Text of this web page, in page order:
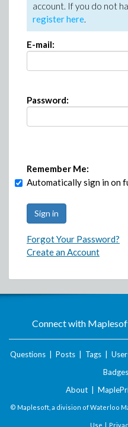
account. If you do not
register here.
E-mail:
Password:
Remember Me:
Automatically sign in on
Forgot Your Password?
Create an Account
Connect with
Questions Posts Tags
Badges
About
© Maplesoft, a division of Waterloo
Use |